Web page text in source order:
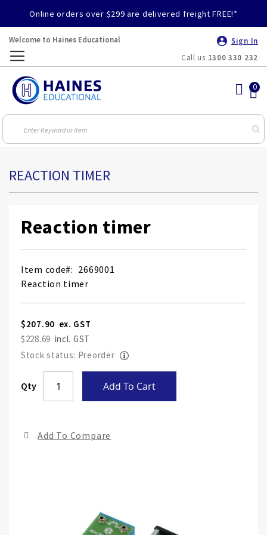
Online orders over $299 are delivered freight FREE!*
Welcome to Haines Educational
Sign In
Call us 1300 330 232
REACTION TIMER
Reaction timer
Item code
2669001
Reaction timer
$207.90
$228.69
Stock status: Preorder
Qty Add To Cart
Add To Compare